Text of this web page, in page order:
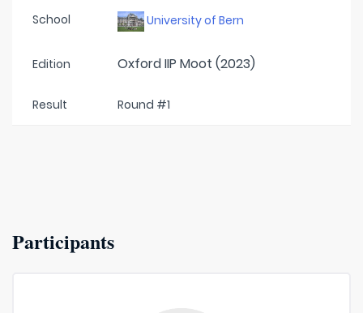
School University of Bern
Edition Oxford IIP Moot (2023)
Result Round #1
Participants